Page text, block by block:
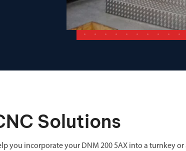
Solutions
you incorporate your DNM 200 5AX into a turnkey